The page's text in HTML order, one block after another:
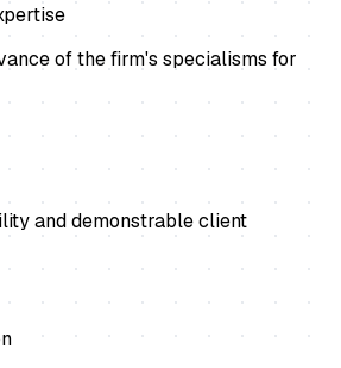
of the firm's specialisms for
and demonstrable client